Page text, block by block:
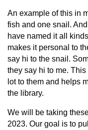
An example of this in
fish and one snail.
have named it all
makes it personal to
say hi to the snail.
they say hi to me.
lot to them and helps
the library.
We will be taking
2023. Our goal is to